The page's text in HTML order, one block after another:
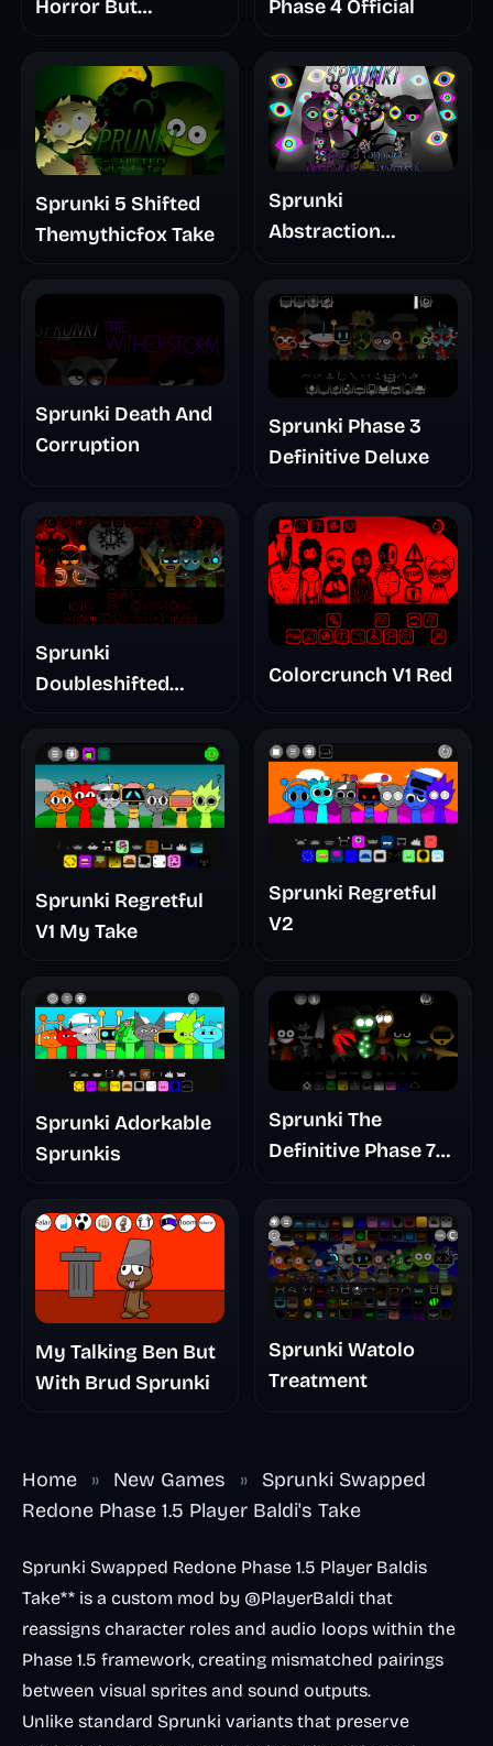
Horror But
Phase 4 Official
Sprunki 5 Shifted
Themythicfox Take
Sprunki
Abstraction
Sprunki Death And
Corruption
Sprunki Phase 3
Definitive Deluxe
Sprunki
Doubleshifted
Colorcrunch V1 Red
Sprunki Regretful
V1 My Take
Sprunki Regretful
V2
Sprunki Adorkable
Sprunkis
Sprunki The
Definitive Phase 7
Nightmare
My Talking Ben But
With Brud Sprunki
Sprunki Watolo
Treatment
Home » New Games »
Sprunki Swapped
Redone Phase 1.5 Player Baldi's Take
Sprunki Swapped Redone Phase 1.5 Player Baldis
Take** is a custom mod by @PlayerBaldi that
reassigns character roles and audio loops within the
Phase 1.5 framework, creating mismatched pairings
between visual sprites and sound outputs.
Unlike standard Sprunki variants that preserve